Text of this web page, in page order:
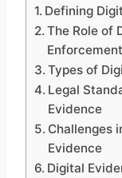
Defining
The Role of
Enforcement
Types of
Legal
Evidence
Challenges
Evidence
Digital